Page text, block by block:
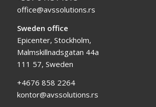
office@avssolutions.rs
Sweden office
Epicenter, Stockholm,
Malmskillnadsgatan 44a
111 57, Sweden
+4676 858 2264
kontor@avssolutions.rs